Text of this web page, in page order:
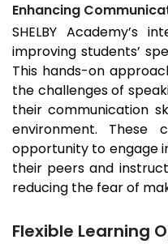
Enhancing
SHELBY Academy’s
improving students’
This hands-on
the challenges of
their communication
environment. These
opportunity to engage
their peers and
reducing the fear of
Flexible Learning